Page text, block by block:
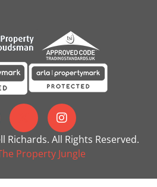
Richards. All Rights Reserved.
Property Jungle